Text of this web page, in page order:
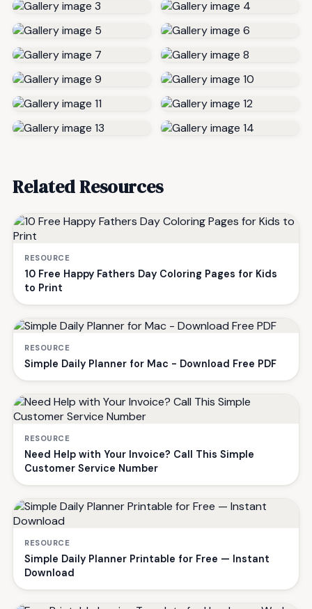
Related Resources
RESOURCE
10 Free Happy Fathers Day Coloring Pages for Kids
to Print
RESOURCE
Simple Daily Planner for Mac - Download Free PDF
RESOURCE
Need Help with Your Invoice? Call This Simple
Customer Service Number
RESOURCE
Simple Daily Planner Printable for Free — Instant
Download